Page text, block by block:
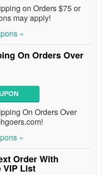
on Orders $75 or
may apply!
»
On Orders Over
On Orders Over
»
Order With
VIP List